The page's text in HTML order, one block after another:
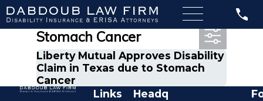
Most Recent Posts in
Stomach Cancer
Liberty Mutual Approves Disability
Claim in Texas due to Stomach
Cancer
Links
Headq